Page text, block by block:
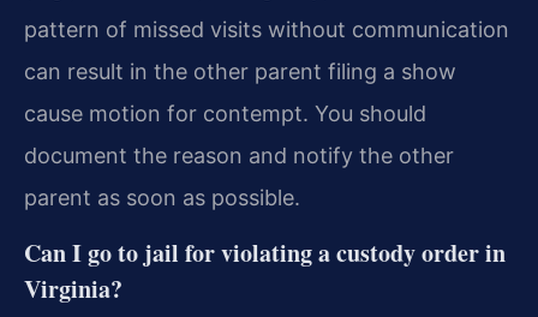
pattern of missed visits without communication
can result in the other parent filing a show
cause motion for contempt. You should
document the reason and notify the other
parent as soon as possible.
Can I go to jail for violating a custody order in
Virginia?